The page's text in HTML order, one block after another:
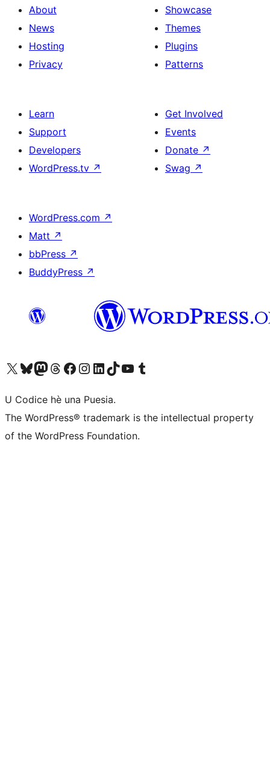
About
News
Hosting
Privacy
Showcase
Themes
Plugins
Patterns
Learn
Support
Developers
WordPress.tv ↗
Get Involved
Events
Donate ↗
Swag ↗
WordPress.com ↗
Matt ↗
bbPress ↗
BuddyPress ↗
Visit our X (formerly Twitter) account
Visit our Bluesky account
Visit our Mastodon account
Visit our Threads account
Visit our Facebook page
Visit our Instagram account
Visit our LinkedIn account
Visit our TikTok account
Visit our YouTube channel
Visit our Tumblr account
U Codice hè una Puesia.
The WordPress® trademark is the intellectual property
of the WordPress Foundation.